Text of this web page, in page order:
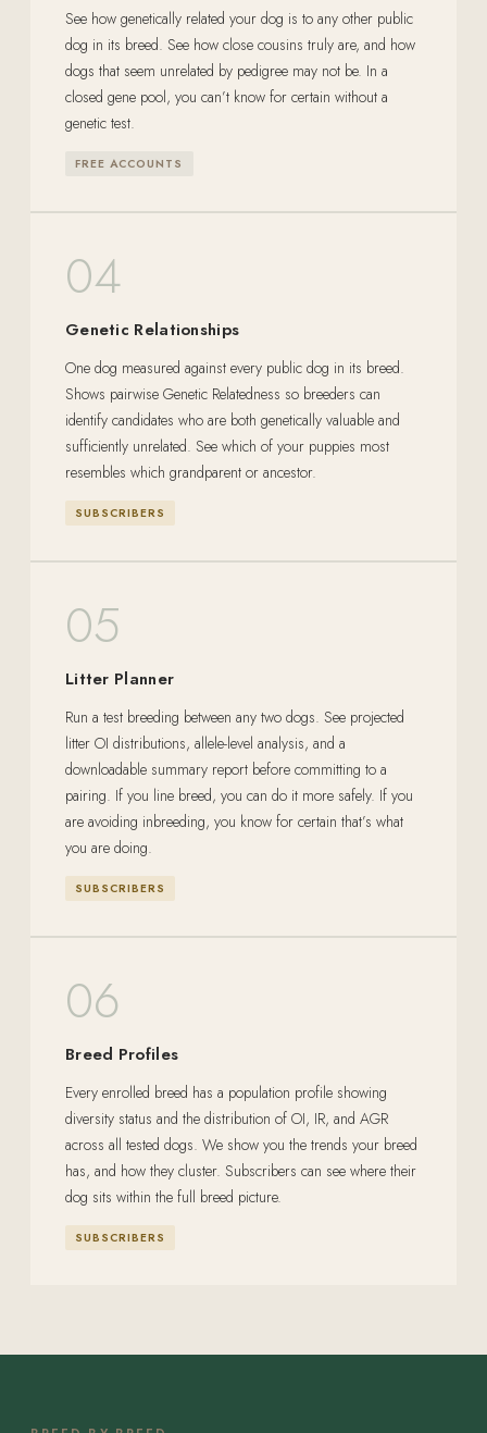
See how genetically related your dog is to any other public
dog in its breed. See how close cousins truly are, and how
dogs that seem unrelated by pedigree may not be. In a
closed gene pool, you can’t know for certain without a
genetic test.
FREE ACCOUNTS
04
Genetic Relationships
One dog measured against every public dog in its breed.
Shows pairwise Genetic Relatedness so breeders can
identify candidates who are both genetically valuable and
sufficiently unrelated. See which of your puppies most
resembles which grandparent or ancestor.
SUBSCRIBERS
05
Litter Planner
Run a test breeding between any two dogs. See projected
litter OI distributions, allele-level analysis, and a
downloadable summary report before committing to a
pairing. If you line breed, you can do it more safely. If you
are avoiding inbreeding, you know for certain that’s what
you are doing.
SUBSCRIBERS
06
Breed Profiles
Every enrolled breed has a population profile showing
diversity status and the distribution of OI, IR, and AGR
across all tested dogs. We show you the trends your breed
has, and how they cluster. Subscribers can see where their
dog sits within the full breed picture.
SUBSCRIBERS